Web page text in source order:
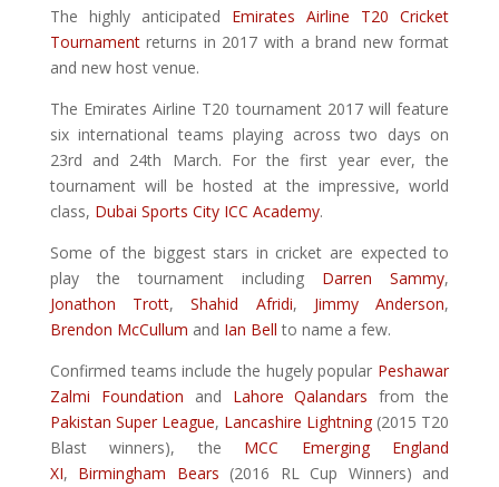
The highly anticipated Emirates Airline T20 Cricket
Tournamentreturns in 2017 with a brand new format
and new host venue.
The Emirates Airline T20 tournament 2017 will feature
six international teams playing across two days on
23rd and 24th March. For the first year ever, the
tournament will be hosted at the impressive, world
class, Dubai Sports City ICC Academy.
Some of the biggest stars in cricket are expected to
play the tournament including Darren Sammy,
Jonathon Trott,Shahid Afridi, Jimmy Anderson,
Brendon McCullum and Ian Bell to name a few.
Confirmed teams include the hugely popular Peshawar
Zalmi Foundation and Lahore Qalandars from the
Pakistan Super League, Lancashire Lightning(2015 T20
Blast winners), the MCC Emerging England
XI, Birmingham Bears (2016 RL Cup Winners) and